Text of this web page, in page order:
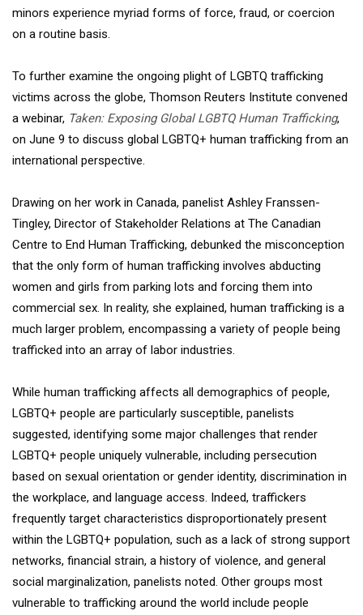
minors experience myriad forms of force, fraud, or coercion
on a routine basis.
To further examine the ongoing plight of LGBTQ trafficking
victims across the globe, Thomson Reuters Institute convened
a webinar, Taken:Exposing Global LGBTQ Human Trafficking,
on June 9 to discuss global LGBTQ+ human trafficking from an
international perspective.
Drawing on her work in Canada, panelist Ashley Franssen-
Tingley, Director of Stakeholder Relations at The Canadian
Centre to End Human Trafficking, debunked the misconception
that the only form of human trafficking involves abducting
women and girls from parking lots and forcing them into
commercial sex. In reality, she explained, human trafficking is a
much larger problem, encompassing a variety of people being
trafficked into an array of labor industries.
While human trafficking affects all demographics of people,
LGBTQ+ people are particularly susceptible, panelists
suggested, identifying some major challenges that render
LGBTQ+ people uniquely vulnerable, including persecution
based on sexual orientation or gender identity, discrimination in
the workplace, and language access. Indeed, traffickers
frequently target characteristics disproportionately present
within the LGBTQ+ population, such as a lack of strong support
networks, financial strain, a history of violence, and general
social marginalization, panelists noted. Other groups most
vulnerable to trafficking around the world include people